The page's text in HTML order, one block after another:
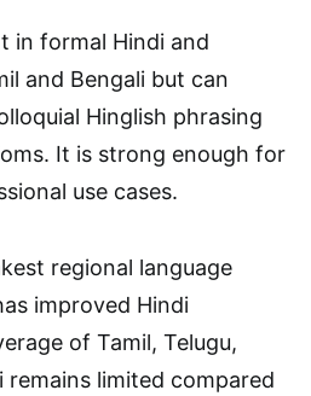
in formal Hindi and
and Bengali but can
Hinglish phrasing
It is strong enough for
use cases.
regional language
improved Hindi
of Tamil, Telugu,
remains limited compared